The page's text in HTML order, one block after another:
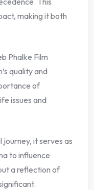
making it both
Phalke Film
quality and
of
issues and
journey, it serves as
to influence
a reflection of